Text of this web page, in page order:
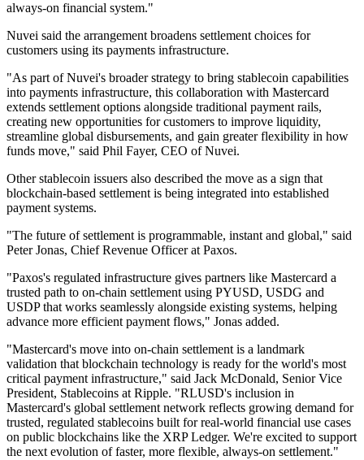
always-on financial system."
Nuvei said the arrangement broadens settlement choices for
customers using its payments infrastructure.
"As part of Nuvei's broader strategy to bring stablecoin capabilities
into payments infrastructure, this collaboration with Mastercard
extends settlement options alongside traditional payment rails,
creating new opportunities for customers to improve liquidity,
streamline global disbursements, and gain greater flexibility in how
funds move," said Phil Fayer, CEO of Nuvei.
Other stablecoin issuers also described the move as a sign that
blockchain-based settlement is being integrated into established
payment systems.
"The future of settlement is programmable, instant and global," said
Peter Jonas, Chief Revenue Officer at Paxos.
"Paxos's regulated infrastructure gives partners like Mastercard a
trusted path to on-chain settlement using PYUSD, USDG and
USDP that works seamlessly alongside existing systems, helping
advance more efficient payment flows," Jonas added.
"Mastercard's move into on-chain settlement is a landmark
validation that blockchain technology is ready for the world's most
critical payment infrastructure," said Jack McDonald, Senior Vice
President, Stablecoins at Ripple. "RLUSD's inclusion in
Mastercard's global settlement network reflects growing demand for
trusted, regulated stablecoins built for real-world financial use cases
on public blockchains like the XRP Ledger. We're excited to support
the next evolution of faster, more flexible, always-on settlement."